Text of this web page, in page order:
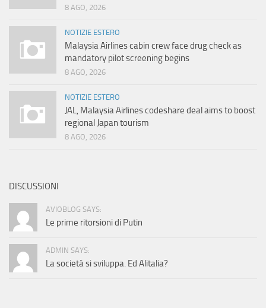
8 AGO, 2026
NOTIZIE ESTERO
Malaysia Airlines cabin crew face drug check as
mandatory pilot screening begins
8 AGO, 2026
NOTIZIE ESTERO
JAL, Malaysia Airlines codeshare deal aims to boost
regional Japan tourism
8 AGO, 2026
DISCUSSIONI
AVIOBLOG SAYS:
Le prime ritorsioni di Putin
ADMIN SAYS:
La società si sviluppa. Ed Alitalia?